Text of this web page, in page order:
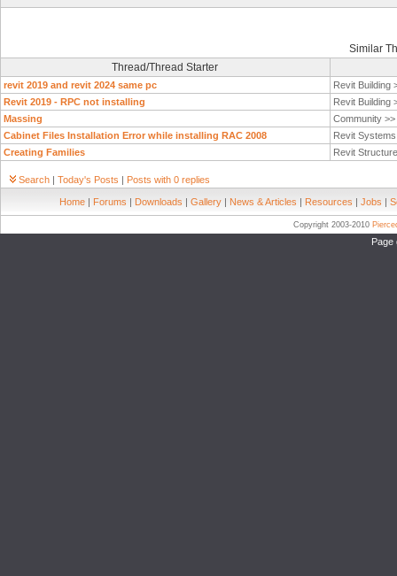
Similar
Thread/Thread Starter
revit 2019 and revit 2024 same pc
Revit Building
Revit 2019 - RPC not installing
Revit Building
Massing
Community >>
Cabinet Files Installation Error while installing RAC 2008
Revit
Creating Families
Revit
Search | Today's Posts | Posts with 0 replies
Home | Forums | Downloads | Gallery | News & Articles | Resources | Jobs |
Copyright 2003-2010
Page